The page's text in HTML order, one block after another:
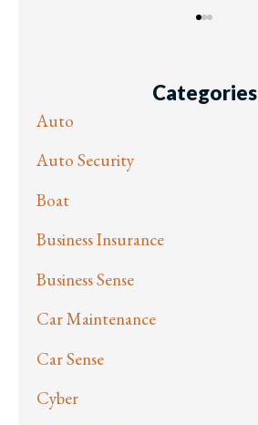
Categories
Auto
Auto Security
Boat
Business Insurance
Business Sense
Car Maintenance
Car Sense
Cyber